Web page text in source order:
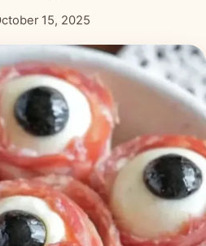
15, 2025